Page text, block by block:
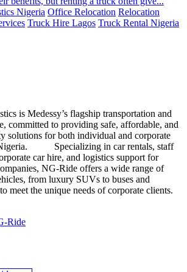
Nigeria Office Relocation Relocation
Truck Hire Lagos Truck Rental Nigeria
is Medessy’s flagship transportation and
committed to providing safe, affordable, and
solutions for both individual and corporate
​​Specializing in car rentals, staff
car hire, and logistics support for
NG-Ride offers a wide range of
from luxury SUVs to buses and
meet the unique needs of corporate clients.
Ride